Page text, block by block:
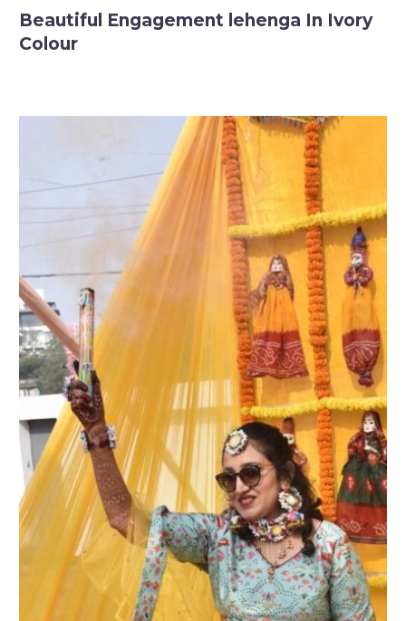
Beautiful Engagement lehenga In Ivory
Colour